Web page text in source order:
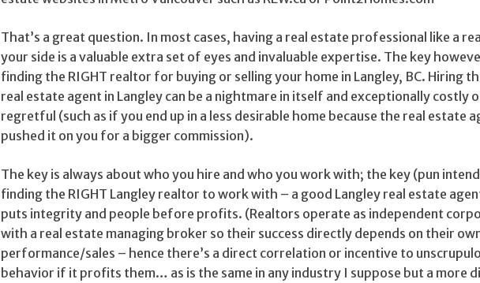
That’s a great question. In most cases, having a real estate professional like a
your side is a valuable extra set of eyes and invaluable expertise. The key
finding the RIGHT realtor for buying or selling your home in Langley, BC. Hiring
real estate agent in Langley can be a nightmare in itself and exceptionally costly
regretful (such as if you end up in a less desirable home because the real estate
pushed it on you for a bigger commission).
The key is always about who you hire and who you work with; the key (pun
finding the RIGHT Langley realtor to work with – a good Langley real estate
puts integrity and people before profits. (Realtors operate as independent
with a real estate managing broker so their success directly depends on their
performance/sales – hence there’s a direct correlation or incentive to
behavior if it profits them… as is the same in any industry I suppose but a more